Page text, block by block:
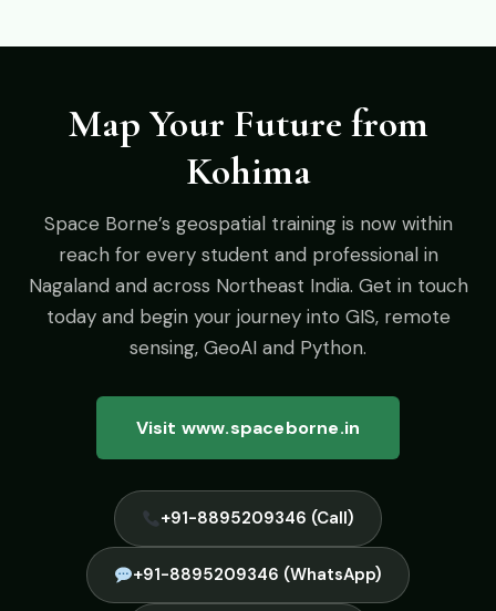
Map Your Future from
Kohima
Space Borne’s geospatial training is now within
reach for every student and professional in
Nagaland and across Northeast India. Get in touch
today and begin your journey into GIS, remote
sensing, GeoAI and Python.
Visit www.spaceborne.in
+91-8895209346 (Call)
+91-8895209346 (WhatsApp)